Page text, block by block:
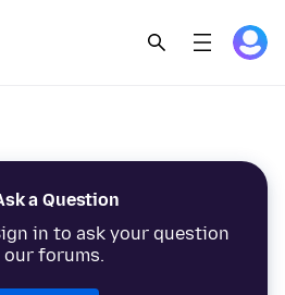
a Question
in to ask your question
our forums.